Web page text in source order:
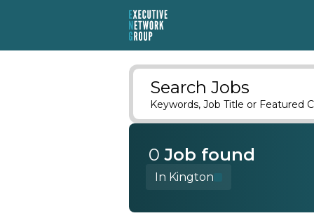
Search Jobs
Keywords, Job Title or Featured
0 Job found
In Kington